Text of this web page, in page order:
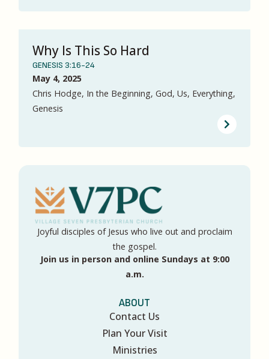
Why Is This So Hard
GENESIS 3:16-24
May 4, 2025
Chris Hodge, In the Beginning, God, Us, Everything,
Genesis
Joyful disciples of Jesus who live out and proclaim
the gospel.
Join us in person and online Sundays at 9:00
a.m.
ABOUT
Contact Us
Plan Your Visit
Ministries